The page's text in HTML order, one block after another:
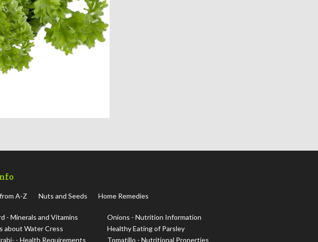
A-Z Nuts and Seeds Home Remedies
- Minerals and Vitamins
about Water Cress
- Health Requirements
Onions - Nutrition Information
Healthy Eating of Parsley
Tomatillo - Nutritional Properties